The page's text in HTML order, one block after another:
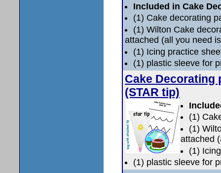
Included in Cake
(1) Cake decorating
(1) Wilton Cake
attached (all you need
(1) Icing practice
(1) plastic sleeve for
Cake Decorating
(STAR tip)
(1)
(1)
attached
(1)
(1) plastic sleeve for